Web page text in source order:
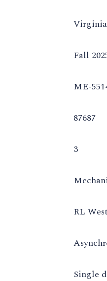
Fall
ME-
87687
3
RL West
Single